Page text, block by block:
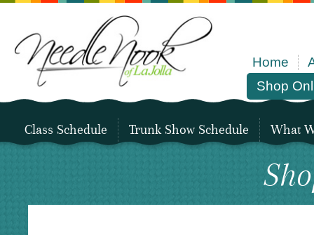
Home
Shop
Class Schedule Trunk Show Schedule What